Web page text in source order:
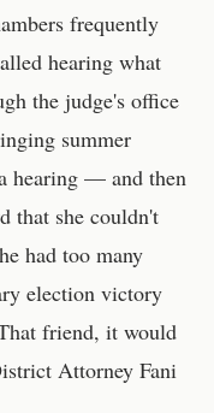
frequently
hearing what
the judge's office
summer
hearing — and then
that she couldn't
had too many
election victory
friend, it would
Attorney Fani